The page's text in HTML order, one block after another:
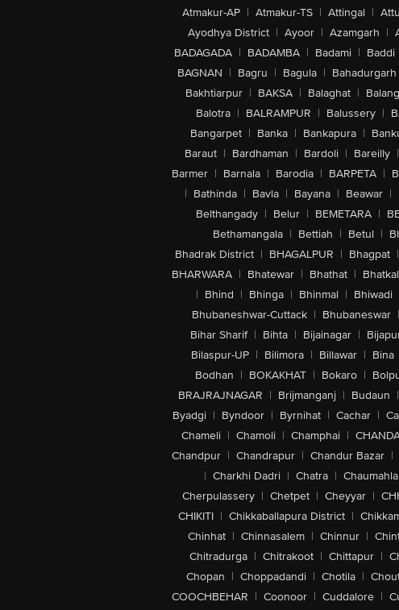
Atmakur-AP | Atmakur-TS | Attingal |
Ayodhya District | Ayoor | Azamgarh |
BADAGADA | BADAMBA | Badami | Baddi
BAGNAN | Bagru | Bagula | Bahadurgarh
Bakhtiarpur | BAKSA | Balaghat |
Balotra | BALRAMPUR | Balussery |
Bangarpet | Banka | Bankapura |
Baraut | Bardhaman | Bardoli | Bareilly |
Barmer | Barnala | Barodia | BARPETA |
| Bathinda | Bavla | Bayana | Beawar |
Belthangady | Belur | BEMETARA |
Bethamangala | Bettiah | Betul |
Bhadrak District | BHAGALPUR | Bhagpat |
BHARWARA | Bhatewar | Bhathat | Bhatkal
| Bhind | Bhinga | Bhinmal | Bhiwadi
Bhubaneshwar-Cuttack | Bhubaneswar |
Bihar Sharif | Bihta | Bijainagar |
Bilaspur-UP | Bilimora | Billawar | Bina
Bodhan | BOKAKHAT | Bokaro |
BRAJRAJNAGAR | Brijmanganj | Budaun |
Byadgi | Byndoor | Byrnihat | Cachar |
Chameli | Chamoli | Champhai |
Chandpur | Chandrapur | Chandur Bazar |
| Charkhi Dadri | Chatra | Chaumahla
Cherpulassery | Chetpet | Cheyyar |
CHIKITI | Chikkaballapura District |
Chinhat | Chinnasalem | Chinnur |
Chitradurga | Chitrakoot | Chittapur |
Chopan | Choppadandi | Chotila |
COOCHBEHAR | Coonoor | Cuddalore |